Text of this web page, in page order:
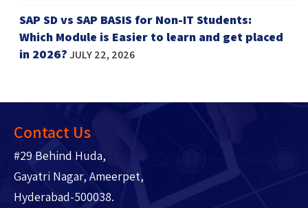
SAP SD vs SAP BASIS for Non-IT Students:
Which Module is Easier to learn and get placed
in 2026?JULY 22, 2026
Contact Us
#29 Behind Huda,
Gayatri Nagar, Ameerpet,
Hyderabad-500038.